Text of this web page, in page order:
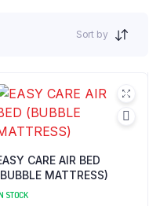
Sort by
CARE AIR BED
MATTRESS)
STOCK